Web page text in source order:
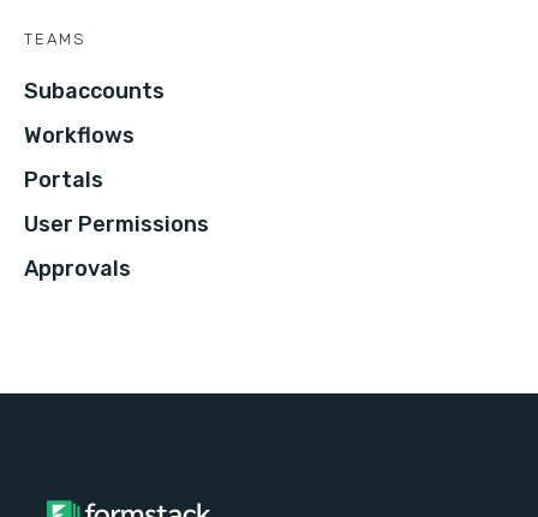
TEAMS
Subaccounts
Workflows
Portals
User Permissions
Approvals